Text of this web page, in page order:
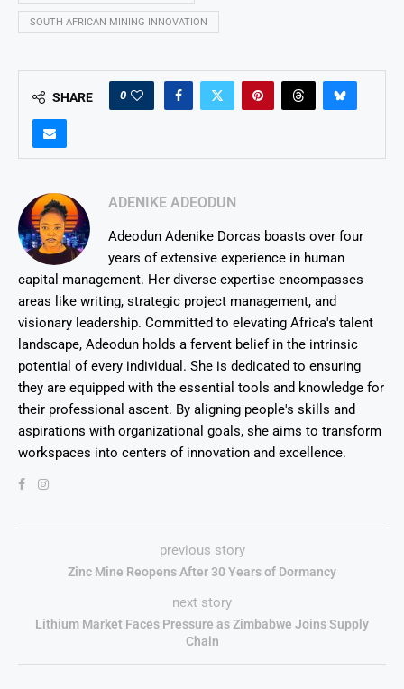
SOUTH AFRICAN MINING INNOVATION
SHARE 0
ADENIKE ADEODUN
Adeodun Adenike Dorcas boasts over four
years of extensive experience in human
capital management. Her diverse expertise encompasses
areas like writing, strategic project management, and
visionary leadership. Committed to elevating Africa's talent
landscape, Adeodun holds a fervent belief in the intrinsic
potential of every individual. She is dedicated to ensuring
they are equipped with the essential tools and knowledge for
their professional ascent. By aligning people's skills and
aspirations with organizational goals, she aims to transform
workspaces into centers of innovation and excellence.
previous story
Zinc Mine Reopens After 30 Years of Dormancy
next story
Lithium Market Faces Pressure as Zimbabwe Joins Supply
Chain